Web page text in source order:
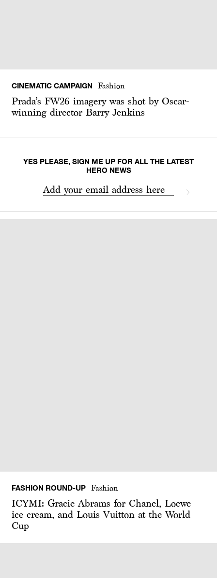
CINEMATIC CAMPAIGN Fashion
Prada’s FW26 imagery was shot by Oscar-
winning director Barry Jenkins
YES PLEASE, SIGN ME UP FOR ALL THE LATEST
HERO NEWS
Add your email address here
FASHION ROUND-UP Fashion
ICYMI: Gracie Abrams for Chanel, Loewe
ice cream, and Louis Vuitton at the World
Cup